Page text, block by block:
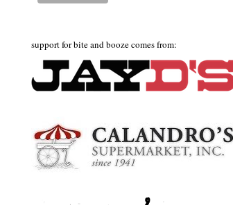
support for bite and booze comes from: